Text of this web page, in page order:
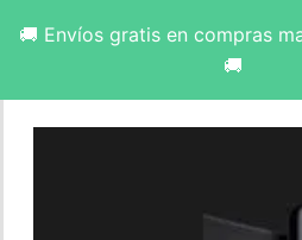
🚚 Envíos gratis en compras
🚚